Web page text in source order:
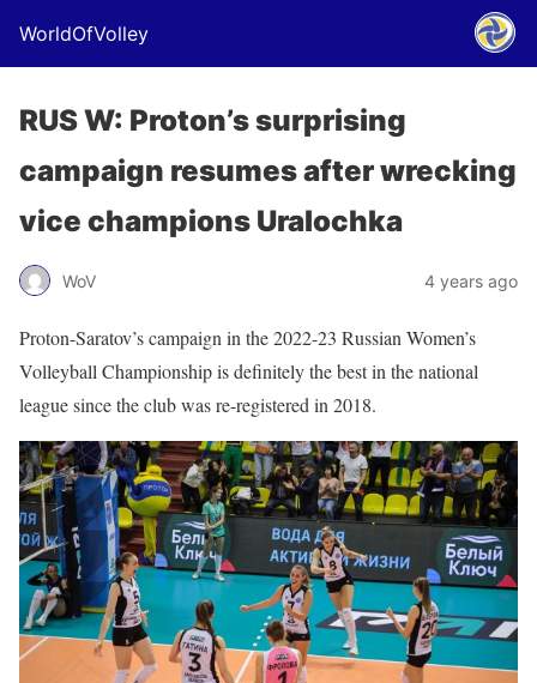
WorldOfVolley
RUS W: Proton’s surprising
campaign resumes after wrecking
vice champions Uralochka
WoV 4 years ago
Proton-Saratov’s campaign in the 2022-23 Russian Women’s
Volleyball Championship is definitely the best in the national
league since the club was re-registered in 2018.